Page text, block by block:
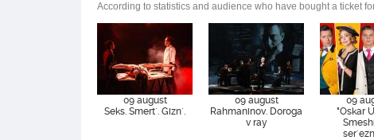
According to statistics and audience who have bought a ticket
09 august
Seks. Smert`. Gizn`.
09 august
Rahmaninov. Doroga
v ray
09
"Oskar